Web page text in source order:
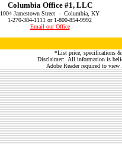
Columbia Office #1, LLC
1004 Jamestown Street - Columbia, KY
1-270-384-1111 or 1-800-854-9992
Email our Office
*List price, specifications
Disclaimer: All information is
Adobe Reader required to